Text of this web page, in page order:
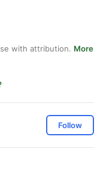
with attribution. More
Follow